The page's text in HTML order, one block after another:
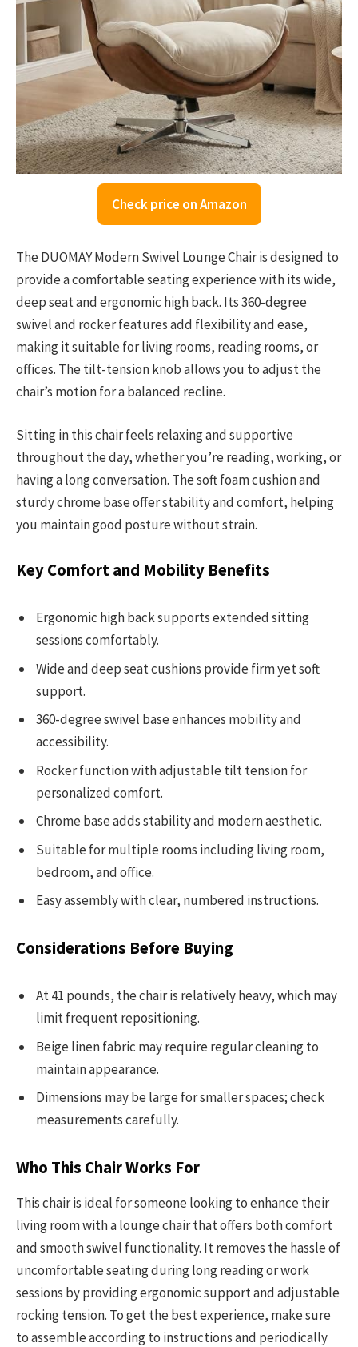
Check price on Amazon
The DUOMAY Modern Swivel Lounge Chair is designed to
provide a comfortable seating experience with its wide,
deep seat and ergonomic high back. Its 360-degree
swivel and rocker features add flexibility and ease,
making it suitable for living rooms, reading rooms, or
offices. The tilt-tension knob allows you to adjust the
chair’s motion for a balanced recline.
Sitting in this chair feels relaxing and supportive
throughout the day, whether you’re reading, working, or
having a long conversation. The soft foam cushion and
sturdy chrome base offer stability and comfort, helping
you maintain good posture without strain.
Key Comfort and Mobility Benefits
Ergonomic high back supports extended sitting
sessions comfortably.
Wide and deep seat cushions provide firm yet soft
support.
360-degree swivel base enhances mobility and
accessibility.
Rocker function with adjustable tilt tension for
personalized comfort.
Chrome base adds stability and modern aesthetic.
Suitable for multiple rooms including living room,
bedroom, and office.
Easy assembly with clear, numbered instructions.
Considerations Before Buying
At 41 pounds, the chair is relatively heavy, which may
limit frequent repositioning.
Beige linen fabric may require regular cleaning to
maintain appearance.
Dimensions may be large for smaller spaces; check
measurements carefully.
Who This Chair Works For
This chair is ideal for someone looking to enhance their
living room with a lounge chair that offers both comfort
and smooth swivel functionality. It removes the hassle of
uncomfortable seating during long reading or work
sessions by providing ergonomic support and adjustable
rocking tension. To get the best experience, make sure
to assemble according to instructions and periodically